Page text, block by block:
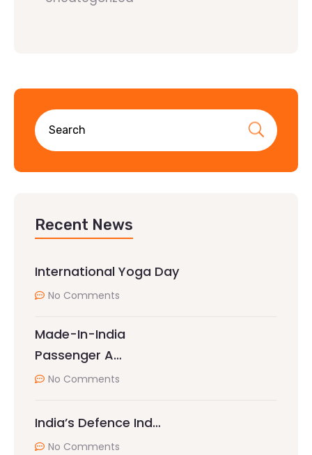
Recent News
International Yoga Day
No Comments
Made-In-India
Passenger A…
No Comments
India’s Defence Ind…
No Comments